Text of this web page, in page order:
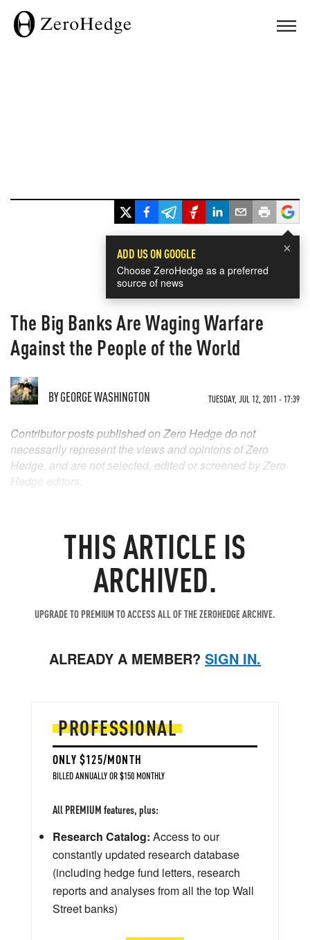
×
ADD US ON GOOGLE
Choose ZeroHedge as a preferred
source of news
The Big Banks Are Waging Warfare
Against the People of the World
BYGEORGE WASHINGTON TUESDAY, JUL 12, 2011 - 17:39
THIS ARTICLE IS
ARCHIVED.
UPGRADE TO PREMIUM TO ACCESS ALL OF THE ZEROHEDGE ARCHIVE.
ALREADY A MEMBER? SIGN IN.
PROFESSIONAL
ONLY $125/MONTH
BILLED ANNUALLY OR $150 MONTHLY
All PREMIUM features, plus:
Research Catalog: Access to our
constantly updated research database
(including hedge fund letters, research
reports and analyses from all the top Wall
Street banks)
Contributor posts published on Zero Hedge do not
necessarily represent the views and opinions of Zero
Hedge, and are not selected, edited or screened by Zero
Hedge editors.